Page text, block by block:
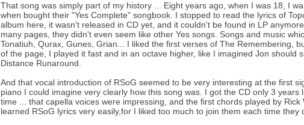
That song was simply part of my history ... Eight years ago, when I was 18, I
when bought their "Yes Complete" songbook. I stopped to read the lyrics of
album here, it wasn't released in CD yet, and it couldn't be found in LP
many pages, they didn't even seem like other Yes songs. Songs and music
Tonatiuh, Qurax, Gunes, Grian... I liked the first verses of The Remembering,
of the page, I played it fast and in an octave higher, like I imagined Jon should
Distance Runaround.
And that vocal introduction of RSoG seemed to be very interesting at the first
piano I could imagine very clearly how this song was. I got the CD only 3
time ... that capella voices were impressing, and the first chords played by
learned RSoG lyrics very easily,for I liked too much to join them each time they